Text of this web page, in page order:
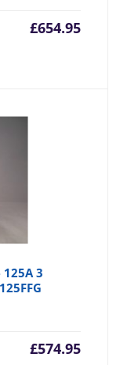
£654.95
3
£574.95